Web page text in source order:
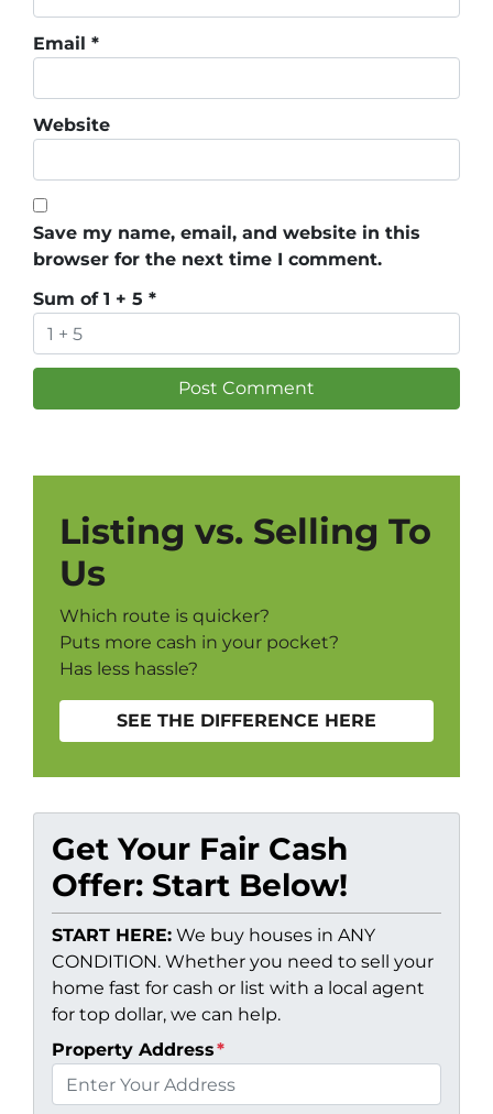
Email *
Website
Save my name, email, and website in this
browser for the next time I comment.
Sum of 1 + 5 *
Listing vs. Selling To
Us
Which route is quicker?
Puts more cash in your pocket?
Has less hassle?
SEE THE DIFFERENCE HERE
Get Your Fair Cash
Offer: Start Below!
START HERE: We buy houses in ANY
CONDITION. Whether you need to sell your
home fast for cash or list with a local agent
for top dollar, we can help.
Property Address*